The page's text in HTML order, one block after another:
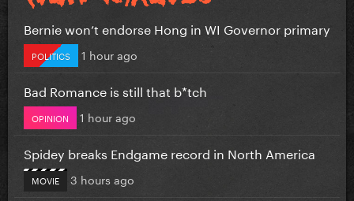
Bernie won’t endorse Hong in WI Governor primary
POLITICS 1 hour ago
Bad Romance is still that b*tch
OPINION 1 hour ago
Spidey breaks Endgame record in North America
MOVIE 3 hours ago